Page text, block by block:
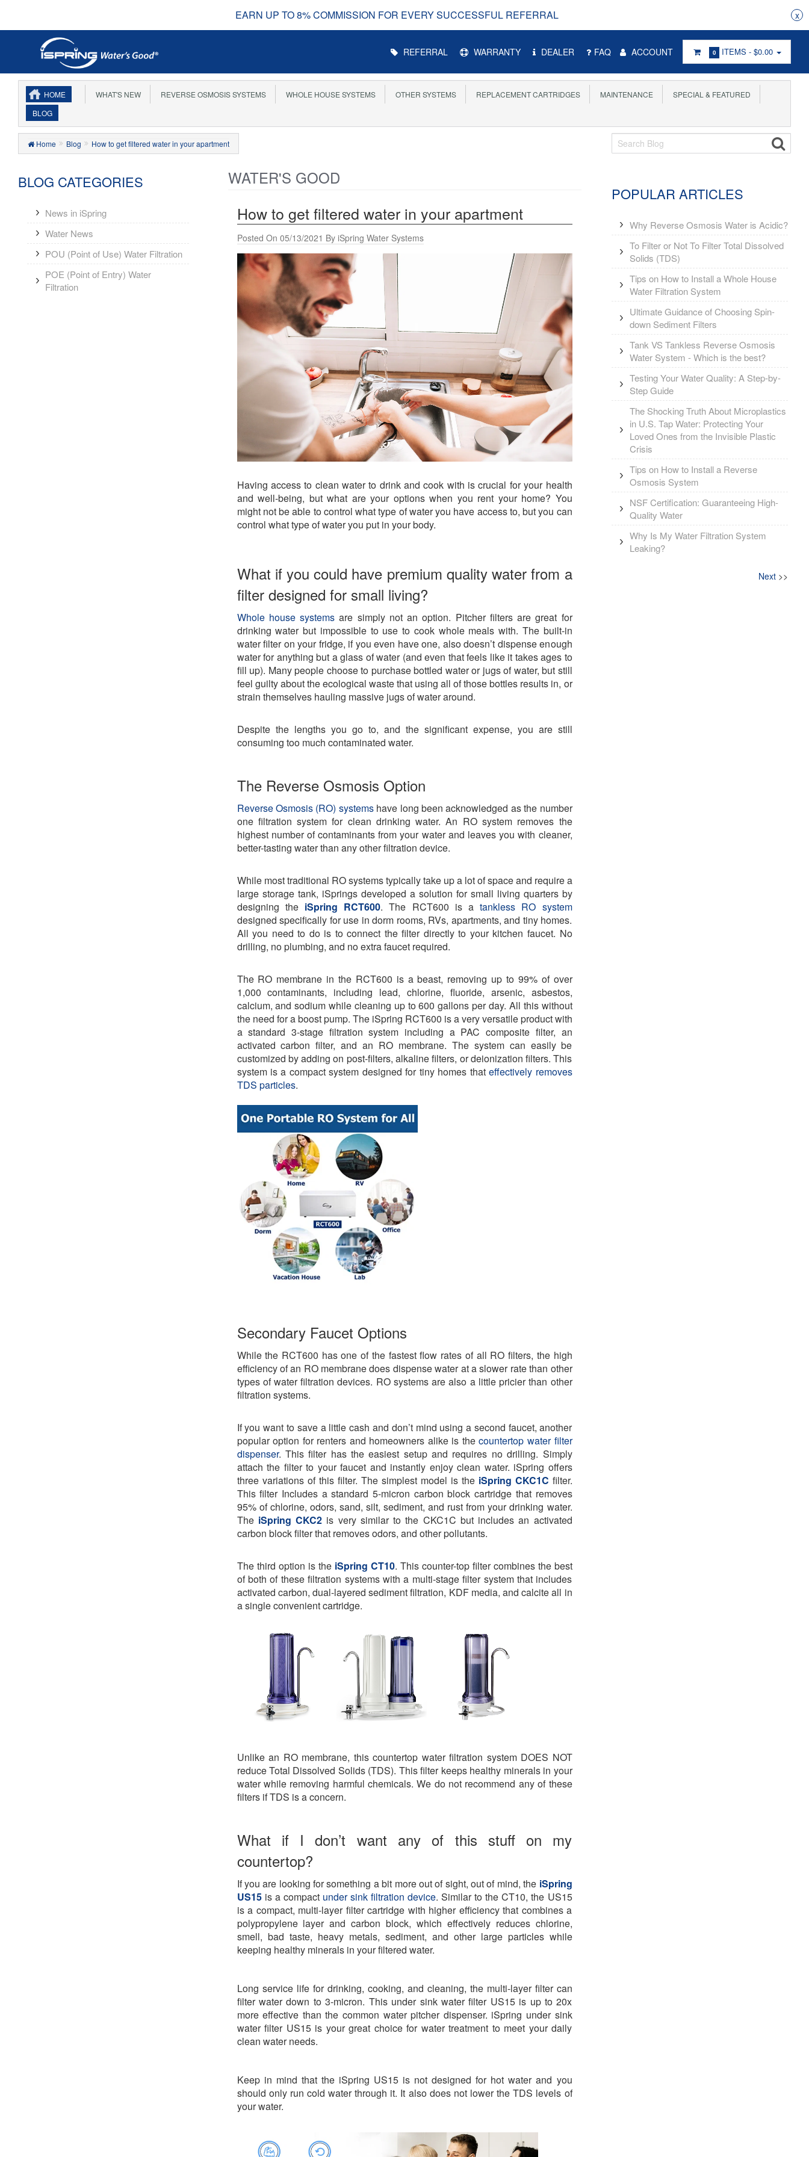
EARN UP TO 8% COMMISSION FOR EVERY SUCCESSFUL REFERRAL x
Main
Menu
REFERRAL WARRANTY DEALER FAQ ACCOUNT 0 ITEMS - $0.00
HOME WHAT'S NEW REVERSE OSMOSIS SYSTEMS WHOLE HOUSE SYSTEMS OTHER SYSTEMS REPLACEMENT CARTRIDGES MAINTENANCE
SPECIAL & FEATURED
BLOG
Home Blog How to get filtered water in your apartment
BLOG CATEGORIES
News in iSpring
Water News
POU (Point of Use) Water Filtration
POE (Point of Entry) Water
Filtration
WATER'S GOOD
How to get filtered water in your apartment
Posted On 05/13/2021 By iSpring Water Systems
Having access to clean water to drink and cook with is crucial for your health
and well-being, but what are your options when you rent your home? You
might not be able to control what type of water you have access to, but you can
control what type of water you put in your body.
What if you could have premium quality water from a
filter designed for small living?
Whole house systems are simply not an option. Pitcher filters are great for
drinking water but impossible to use to cook whole meals with. The built-in
water filter on your fridge, if you even have one, also doesn’t dispense enough
water for anything but a glass of water (and even that feels like it takes ages to
fill up). Many people choose to purchase bottled water or jugs of water, but still
feel guilty about the ecological waste that using all of those bottles results in, or
strain themselves hauling massive jugs of water around.
Despite the lengths you go to, and the significant expense, you are still
consuming too much contaminated water.
The Reverse Osmosis Option
Reverse Osmosis (RO) systemshave long been acknowledged as the number
one filtration system for clean drinking water. An RO system removes the
highest number of contaminants from your water and leaves you with cleaner,
better-tasting water than any other filtration device.
While most traditional RO systems typically take up a lot of space and require a
large storage tank, iSprings developed a solution for small living quarters by
designing the iSpring RCT600. The RCT600 is atankless RO system
designed specifically for use in dorm rooms, RVs, apartments, and tiny homes.
All you need to do is to connect the filter directly to your kitchen faucet. No
drilling, no plumbing, and no extra faucet required.
The RO membrane in the RCT600 is a beast, removing up to 99% of over
1,000 contaminants, including lead, chlorine, fluoride, arsenic, asbestos,
calcium, and sodium while cleaning up to 600 gallons per day. All this without
the need for a boost pump. The iSpring RCT600 is a very versatile product with
a standard 3-stage filtration system including a PAC composite filter, an
activated carbon filter, and an RO membrane. The system can easily be
customized by adding on post-filters, alkaline filters, or deionization filters. This
system is a compact system designed for tiny homes thateffectively removes
TDS particles.
Secondary Faucet Options
While the RCT600 has one of the fastest flow rates of all RO filters, the high
efficiency of an RO membrane does dispense water at a slower rate than other
types of water filtration devices. RO systems are also a little pricier than other
filtration systems.
If you want to save a little cash and don’t mind using a second faucet, another
popular option for renters and homeowners alike is thecountertop water filter
dispenser. This filter has the easiest setup and requires no drilling. Simply
attach the filter to your faucet and instantly enjoy clean water. iSpring offers
three variations of this filter. The simplest model is the iSpring CKC1C filter.
This filter Includes a standard 5-micron carbon block cartridge that removes
95% of chlorine, odors, sand, silt, sediment, and rust from your drinking water.
The iSpring CKC2 is very similar to the CKC1C but includes an activated
carbon block filter that removes odors, and other pollutants.
The third option is the iSpring CT10. This counter-top filter combines the best
of both of these filtration systems with a multi-stage filter system that includes
activated carbon, dual-layered sediment filtration, KDF media, and calcite all in
a single convenient cartridge.
Unlike an RO membrane, this countertop water filtration system DOES NOT
reduce Total Dissolved Solids (TDS). This filter keeps healthy minerals in your
water while removing harmful chemicals. We do not recommend any of these
filters if TDS is a concern.
What if I don’t want any of this stuff on my
countertop?
If you are looking for something a bit more out of sight, out of mind, the iSpring
US15is a compact under sink filtration device.Similar to the CT10, the US15
is a compact, multi-layer filter cartridge with higher efficiency that combines a
polypropylene layer and carbon block, which effectively reduces chlorine,
smell, bad taste, heavy metals, sediment, and other large particles while
keeping healthy minerals in your filtered water.
Long service life for drinking, cooking, and cleaning, the multi-layer filter can
filter water down to 3-micron. This under sink water filter US15 is up to 20x
more effective than the common water pitcher dispenser. iSpring under sink
water filter US15 is your great choice for water treatment to meet your daily
clean water needs.
Keep in mind that the iSpring US15 is not designed for hot water and you
should only run cold water through it. It also does not lower the TDS levels of
your water.
POPULAR ARTICLES
Why Reverse Osmosis Water is Acidic?
To Filter or Not To Filter Total Dissolved
Solids (TDS)
Tips on How to Install a Whole House
Water Filtration System
Ultimate Guidance of Choosing Spin-
down Sediment Filters
Tank VS Tankless Reverse Osmosis
Water System - Which is the best?
Testing Your Water Quality: A Step-by-
Step Guide
The Shocking Truth About Microplastics
in U.S. Tap Water: Protecting Your
Loved Ones from the Invisible Plastic
Crisis
Tips on How to Install a Reverse
Osmosis System
NSF Certification: Guaranteeing High-
Quality Water
Why Is My Water Filtration System
Leaking?
Next >>